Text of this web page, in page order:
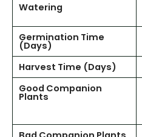
Watering
Germination Time
(Days)
Harvest Time (Days)
Good Companion
Plants